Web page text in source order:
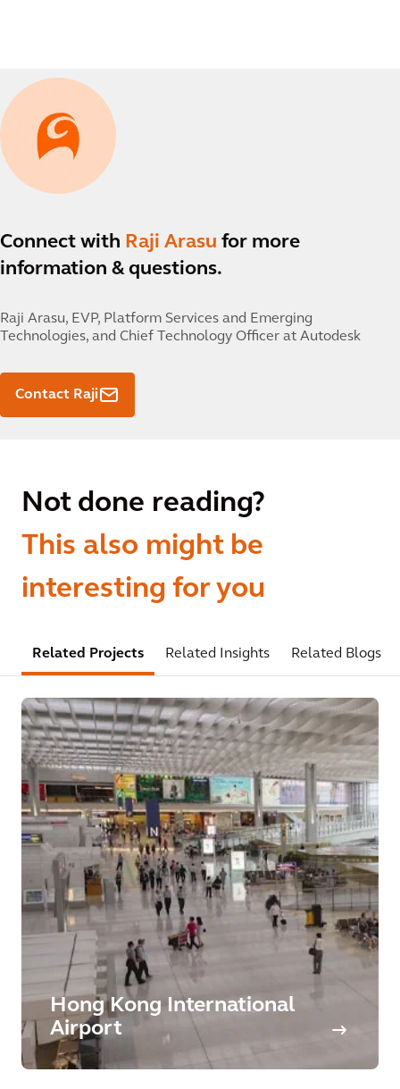
Connect with Raji Arasu for more
information & questions.
Raji Arasu, EVP, Platform Services and Emerging
Technologies, and Chief Technology Officer at Autodesk
Contact Raji
Not done reading?
This also might be
interesting for you
Related Projects Related Insights Related Blogs
Hong Kong International
Airport